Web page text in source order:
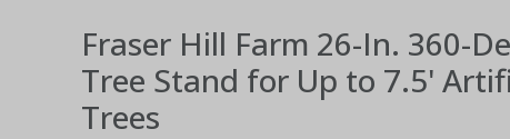
Fraser Hill Farm 26-In. 360-
Tree Stand for Up to 7.5'
Trees